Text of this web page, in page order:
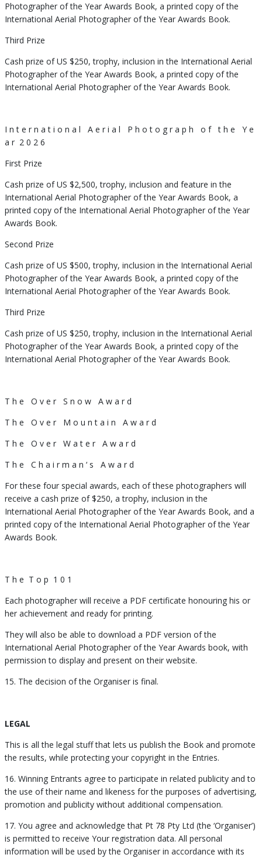
Photographer of the Year Awards Book, a printed copy of the
International Aerial Photographer of the Year Awards Book.
Third Prize
Cash prize of US $250, trophy, inclusion in the International Aerial
Photographer of the Year Awards Book, a printed copy of the
International Aerial Photographer of the Year Awards Book.
I n t e r n a t i o n a l A e r i a l P h o t o g r a p h o f t h e Y e
a r 2 0 2 6
First Prize
Cash prize of US $2,500, trophy, inclusion and feature in the
International Aerial Photographer of the Year Awards Book, a
printed copy of the International Aerial Photographer of the Year
Awards Book.
Second Prize
Cash prize of US $500, trophy, inclusion in the International Aerial
Photographer of the Year Awards Book, a printed copy of the
International Aerial Photographer of the Year Awards Book.
Third Prize
Cash prize of US $250, trophy, inclusion in the International Aerial
Photographer of the Year Awards Book, a printed copy of the
International Aerial Photographer of the Year Awards Book.
T h e O v e r S n o w A w a r d
T h e O v e r M o u n t a i n A w a r d
T h e O v e r W a t e r A w a r d
T h e C h a i r m a n ‘ s A w a r d
For these four special awards, each of these photographers will
receive a cash prize of $250, a trophy, inclusion in the
International Aerial Photographer of the Year Awards Book, and a
printed copy of the International Aerial Photographer of the Year
Awards Book.
T h e T o p 1 0 1
Each photographer will receive a PDF certificate honouring his or
her achievement and ready for printing.
They will also be able to download a PDF version of the
International Aerial Photographer of the Year Awards book, with
permission to display and present on their website.
15. The decision of the Organiser is final.
LEGAL
This is all the legal stuff that lets us publish the Book and promote
the results, while protecting your copyright in the Entries.
16. Winning Entrants agree to participate in related publicity and to
the use of their name and likeness for the purposes of advertising,
promotion and publicity without additional compensation.
17. You agree and acknowledge that Pt 78 Pty Ltd (the ‘Organiser’)
is permitted to receive Your registration data. All personal
information will be used by the Organiser in accordance with its